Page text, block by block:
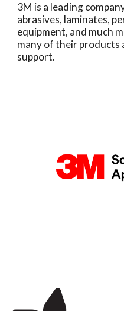
3M is a leading
abrasives, laminates,
equipment, and much
many of their
support.